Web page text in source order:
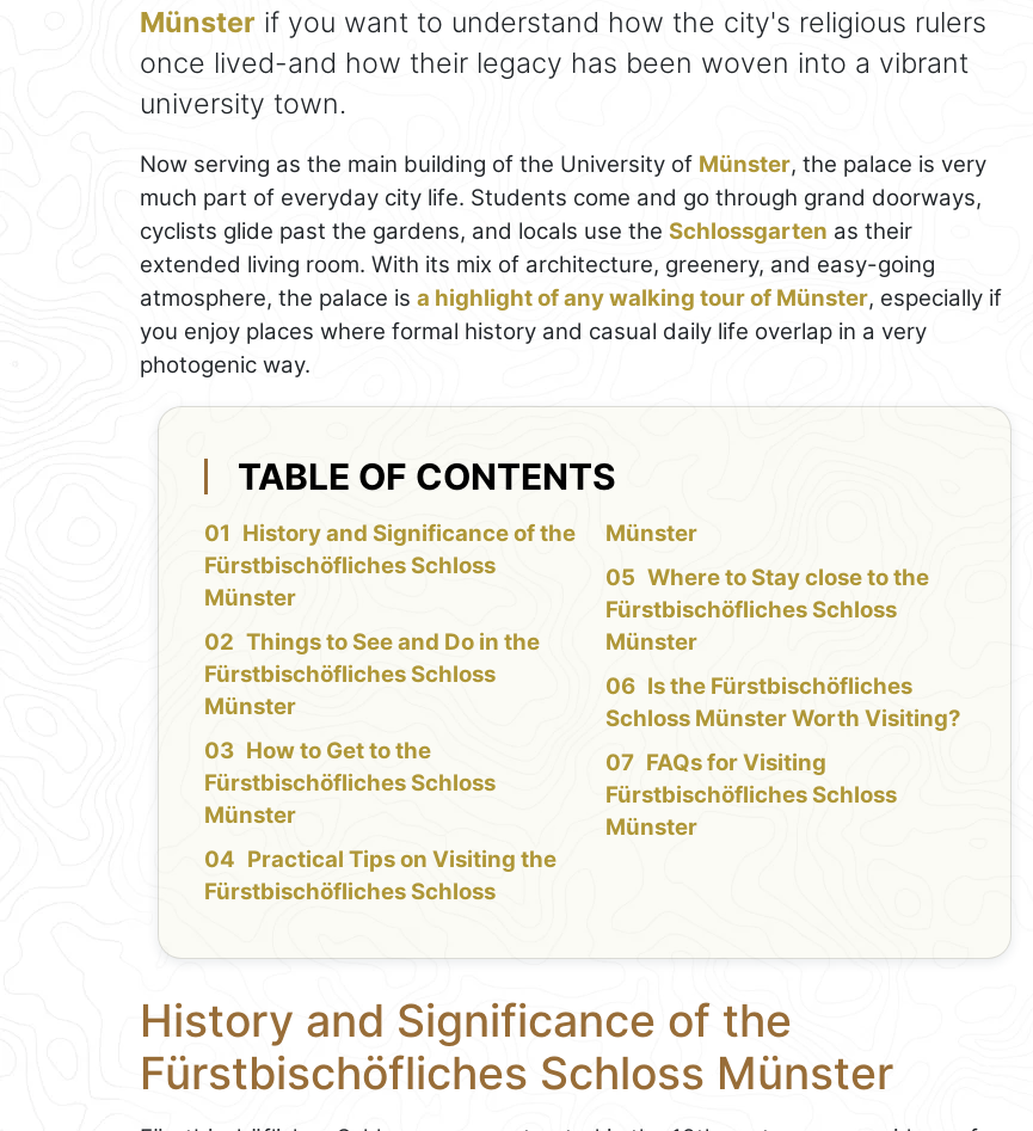
Münster if you want to understand how the city's religious rulers
once lived-and how their legacy has been woven into a vibrant
university town.
Now serving as the main building of the University of Münster, the palace is very
much part of everyday city life. Students come and go through grand doorways,
cyclists glide past the gardens, and locals use the Schlossgarten as their
extended living room. With its mix of architecture, greenery, and easy-going
atmosphere, the palace is a highlight of any walking tour of Münster, especially if
you enjoy places where formal history and casual daily life overlap in a very
photogenic way.
TABLE OF CONTENTS
History and Significance of the
Fürstbischöfliches Schloss
Münster
Things to See and Do in the
Fürstbischöfliches Schloss
Münster
How to Get to the
Fürstbischöfliches Schloss
Münster
Practical Tips on Visiting the
Fürstbischöfliches Schloss
Münster
Where to Stay close to the
Fürstbischöfliches Schloss
Münster
Is the Fürstbischöfliches
Schloss Münster Worth Visiting?
FAQs for Visiting
Fürstbischöfliches Schloss
Münster
History and Significance of the
Fürstbischöfliches Schloss Münster